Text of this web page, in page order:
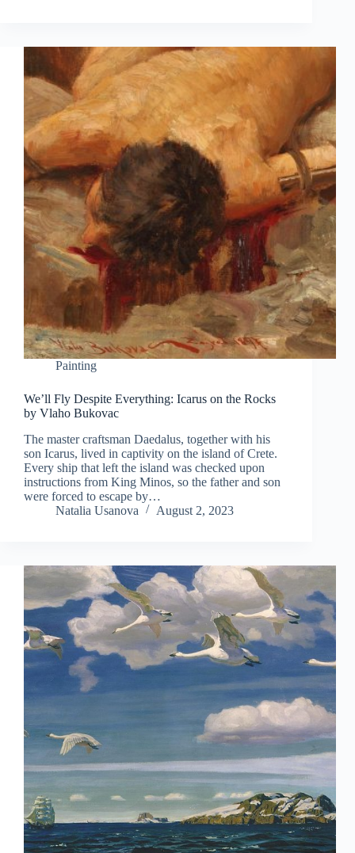
Painting
We’ll Fly Despite Everything: Icarus on the Rocks
by Vlaho Bukovac
The master craftsman Daedalus, together with his
son Icarus, lived in captivity on the island of Crete.
Every ship that left the island was checked upon
instructions from King Minos, so the father and son
were forced to escape by…
Natalia Usanova
August 2, 2023